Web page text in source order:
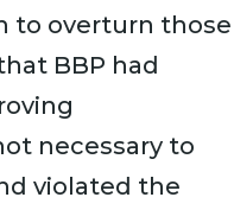
to overturn those
BBP had
necessary to
violated the